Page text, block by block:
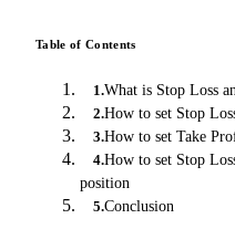
Table of Contents
1.What is Stop Loss
2.How to set Stop
3.How to set Take
4.How to set Stop
position
5.Conclusion